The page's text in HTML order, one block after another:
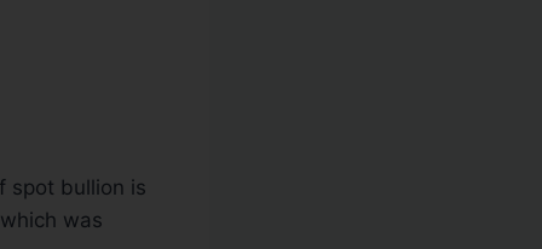
spot bullion is
was